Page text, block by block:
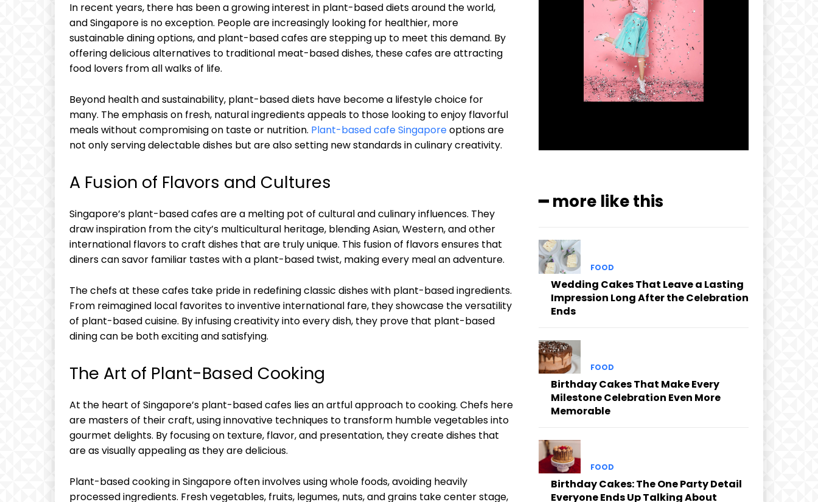
In recent years, there has been a growing interest in plant-based diets around the world,
and Singapore is no exception. People are increasingly looking for healthier, more
sustainable dining options, and plant-based cafes are stepping up to meet this demand. By
offering delicious alternatives to traditional meat-based dishes, these cafes are attracting
food lovers from all walks of life.
Beyond health and sustainability, plant-based diets have become a lifestyle choice for
many. The emphasis on fresh, natural ingredients appeals to those looking to enjoy flavorful
meals without compromising on taste or nutrition. Plant-based cafe Singaporeoptions are
not only serving delectable dishes but are also setting new standards in culinary creativity.
A Fusion of Flavors and Cultures
Singapore’s plant-based cafes are a melting pot of cultural and culinary influences. They
draw inspiration from the city’s multicultural heritage, blending Asian, Western, and other
international flavors to craft dishes that are truly unique. This fusion of flavors ensures that
diners can savor familiar tastes with a plant-based twist, making every meal an adventure.
The chefs at these cafes take pride in redefining classic dishes with plant-based ingredients.
From reimagined local favorites to inventive international fare, they showcase the versatility
of plant-based cuisine. By infusing creativity into every dish, they prove that plant-based
dining can be both exciting and satisfying.
The Art of Plant-Based Cooking
At the heart of Singapore’s plant-based cafes lies an artful approach to cooking. Chefs here
are masters of their craft, using innovative techniques to transform humble vegetables into
gourmet delights. By focusing on texture, flavor, and presentation, they create dishes that
are as visually appealing as they are delicious.
Plant-based cooking in Singapore often involves using whole foods, avoiding heavily
processed ingredients. Fresh vegetables, fruits, legumes, nuts, and grains take center stage,
━ more like this
FOOD
Wedding Cakes That Leave a Lasting
Impression Long After the Celebration
Ends
FOOD
Birthday Cakes That Make Every
Milestone Celebration Even More
Memorable
FOOD
Birthday Cakes: The One Party Detail
Everyone Ends Up Talking About